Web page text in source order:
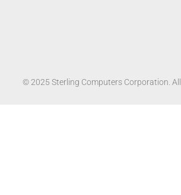
© 2025 Sterling Computers Corporation. All